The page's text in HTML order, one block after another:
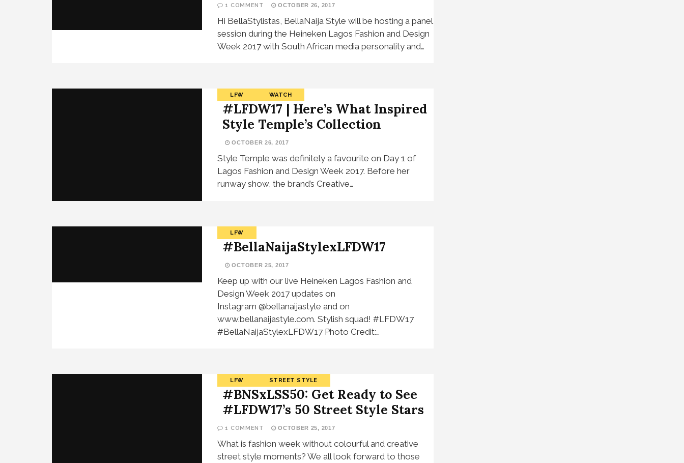
1 COMMENT OCTOBER 26, 2017
Hi BellaStylistas, BellaNaija Style will be hosting a panel
session during the Heineken Lagos Fashion and Design
Week 2017 with South African media personality and…
LFW WATCH
#LFDW17 | Here’s What Inspired
Style Temple’s Collection
OCTOBER 26, 2017
Style Temple was definitely a favourite on Day 1 of
Lagos Fashion and Design Week 2017. Before her
runway show, the brand’s Creative…
LFW
#BellaNaijaStylexLFDW17
OCTOBER 25, 2017
Keep up with our live Heineken Lagos Fashion and
Design Week 2017 updates on
Instagram @bellanaijastyle and on
www.bellanaijastyle.com. Stylish squad! #LFDW17
#BellaNaijaStylexLFDW17 Photo Credit:…
LFW STREET STYLE
#BNSxLSS50: Get Ready to See
#LFDW17’s 50 Street Style Stars
1 COMMENT OCTOBER 25, 2017
What is fashion week without colourful and creative
street style moments? We all look forward to those